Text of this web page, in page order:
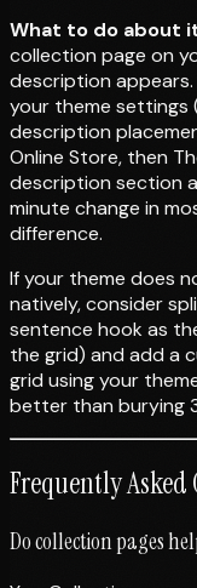
What to do about
collection page on
description
your theme settings
description
Online Store, then
description section
minute change in
difference.
If your theme does
natively, consider
sentence hook as
the grid) and add a
grid using your
better than burying
Frequently Asked
Do collection pages